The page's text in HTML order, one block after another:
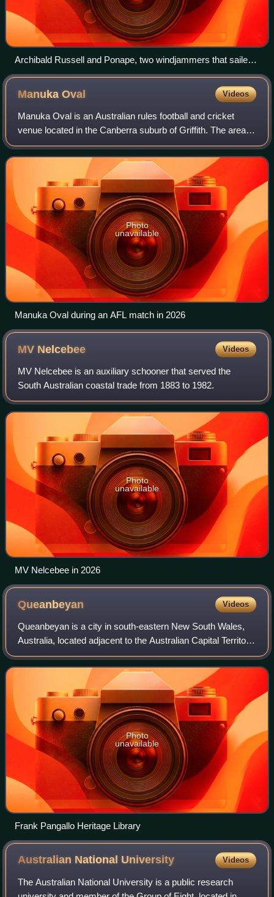
Archibald Russell and Ponape, two windjammers that sailed
on the grain trade.
ManukaOval Videos
Manuka Oval is an Australian rules football and cricket
venue located in the Canberra suburb of Griffith. The area
on which the ground is situated has been used for sport
since the early 20th century,
Photo
unavailable
Manuka Oval during an AFL match in 2026
MV Nelcebee Videos
MV Nelcebee is an auxiliary schooner that served the
South Australian coastal trade from 1883 to 1982.
Photo
unavailable
MV Nelcebee in 2026
Queanbeyan Videos
Queanbeyan is a city in south-eastern New South Wales,
Australia, located adjacent to the Australian Capital Territory
in the Southern Tablelands region. Located on the
Queanbeyan River, the city is t
Photo
unavailable
Frank Pangallo Heritage Library
Australian National University Videos
The Australian National University is a public research